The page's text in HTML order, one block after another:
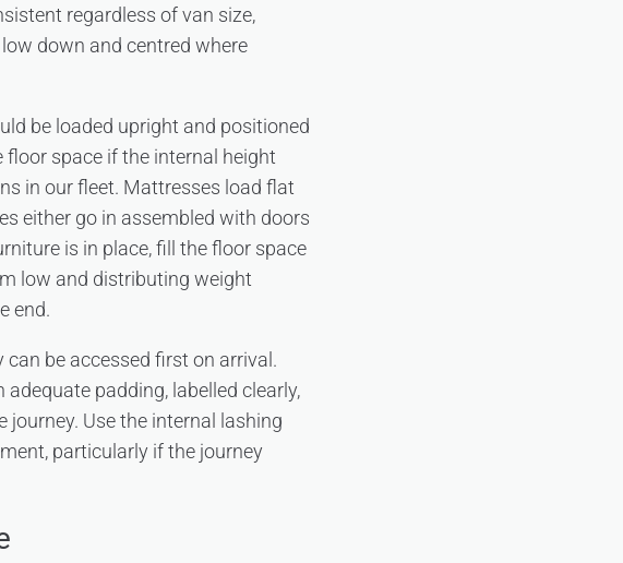
regardless of van size,
down and centred where
be loaded upright and positioned
space if the internal height
in our fleet. Mattresses load flat
either go in assembled with doors
is in place, fill the floor space
low and distributing weight
end.
be accessed first on arrival.
padding, labelled clearly,
Use the internal lashing
particularly if the journey